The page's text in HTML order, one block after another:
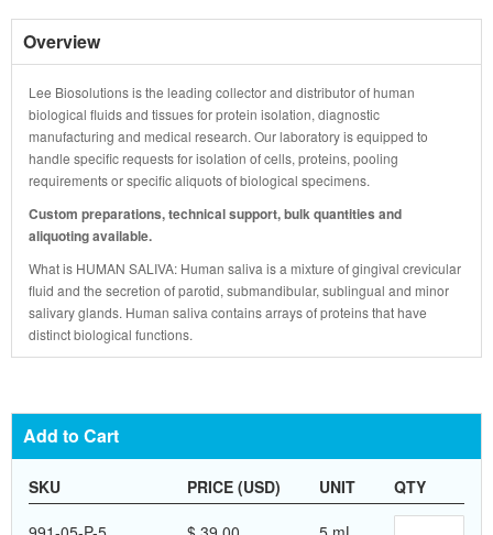
Overview
Lee Biosolutions is the leading collector and distributor of human
biological fluids and tissues for protein isolation, diagnostic
manufacturing and medical research. Our laboratory is equipped to
handle specific requests for isolation of cells, proteins, pooling
requirements or specific aliquots of biological specimens.
Custom preparations, technical support, bulk quantities and
aliquoting available.
What is HUMAN SALIVA: Human saliva is a mixture of gingival crevicular
fluid and the secretion of parotid, submandibular, sublingual and minor
salivary glands. Human saliva contains arrays of proteins that have
distinct biological functions.
Add to Cart
SKU PRICE (USD) UNIT QTY